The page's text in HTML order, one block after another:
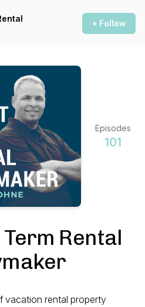
+ Follow
Episodes
101
Rental
vacation rental property